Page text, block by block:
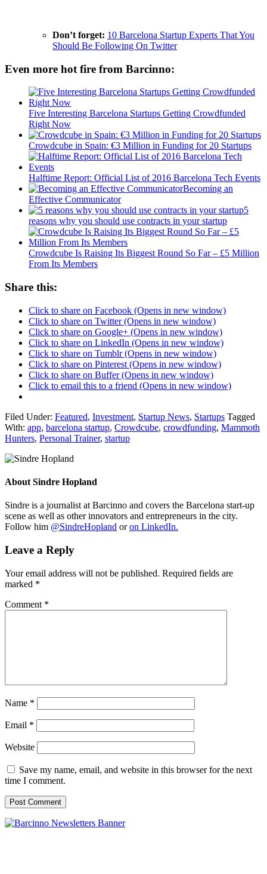
Don’t forget: 10 Barcelona Startup Experts That You
Should Be Following On Twitter
Even more hot fire from Barcinno:
Five Interesting Barcelona Startups Getting Crowdfunded
Right Now
Crowdcube in Spain: €3 Million in Funding for 20 Startups
Halftime Report: Official List of 2016 Barcelona Tech Events
Becoming an
Effective Communicator
5
reasons why you should use contracts in your startup
Crowdcube Is Raising Its Biggest Round So Far – £5 Million
From Its Members
Share this:
Click to share on Facebook (Opens in new window)
Click to share on Twitter (Opens in new window)
Click to share on Google+ (Opens in new window)
Click to share on LinkedIn (Opens in new window)
Click to share on Tumblr (Opens in new window)
Click to share on Pinterest (Opens in new window)
Click to share on Buffer (Opens in new window)
Click to email this to a friend (Opens in new window)
Filed Under: Featured, Investment, Startup News, Startups Tagged
With: app, barcelona startup, Crowdcube, crowdfunding, Mammoth
Hunters, Personal Trainer, startup
About Sindre Hopland
Sindre is a journalist at Barcinno and covers the Barcelona start-up
scene as well as other innovators and entrepreneurs in the city.
Follow him @SindreHopland oron LinkedIn.
Leave a Reply
Your email address will not be published. Required fields are
marked *
Comment *
Name *
Email *
Website
Save my name, email, and website in this browser for the next
time I comment.